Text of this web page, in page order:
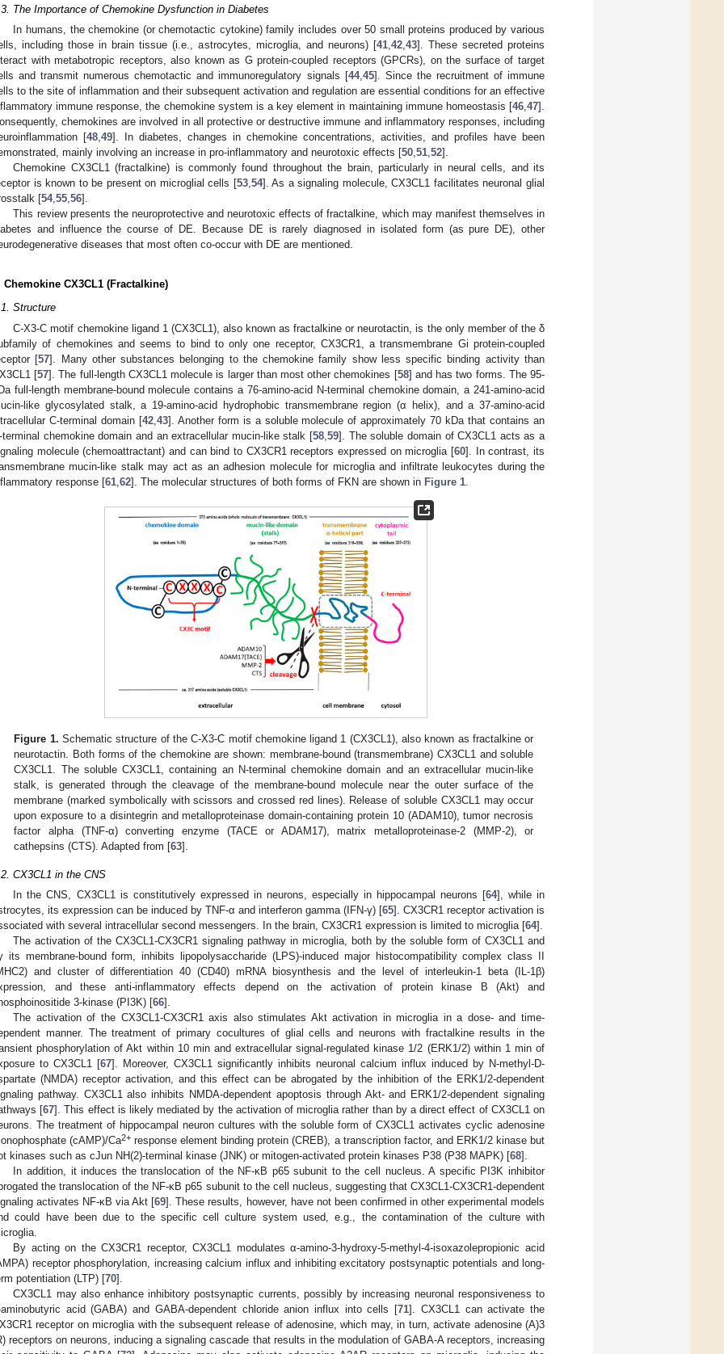
The Importance of Chemokine Dysfunction in Diabetes
In humans, the chemokine (or chemotactic cytokine) family includes over 50 small proteins produced by various
including those in brain tissue (i.e., astrocytes, microglia, and neurons) [41,42,43]. These secreted proteins
with metabotropic receptors, also known as G protein-coupled receptors (GPCRs), on the surface of target
and transmit numerous chemotactic and immunoregulatory signals [44,45]. Since the recruitment of immune
to the site of inflammation and their subsequent activation and regulation are essential conditions for an effective
immune response, the chemokine system is a key element in maintaining immune homeostasis [46,47].
chemokines are involved in all protective or destructive immune and inflammatory responses, including
[48,49]. In diabetes, changes in chemokine concentrations, activities, and profiles have been
mainly involving an increase in pro-inflammatory and neurotoxic effects [50,51,52].
Chemokine CX3CL1 (fractalkine) is commonly found throughout the brain, particularly in neural cells, and its
is known to be present on microglial cells [53,54]. As a signaling molecule, CX3CL1 facilitates neuronal glial
[54,55,56].
This review presents the neuroprotective and neurotoxic effects of fractalkine, which may manifest themselves in
and influence the course of DE. Because DE is rarely diagnosed in isolated form (as pure DE), other
diseases that most often co-occur with DE are mentioned.
Chemokine CX3CL1 (Fractalkine)
Structure
C-X3-C motif chemokine ligand 1 (CX3CL1), also known as fractalkine or neurotactin, is the only member of the δ
of chemokines and seems to bind to only one receptor, CX3CR1, a transmembrane Gi protein-coupled
[57]. Many other substances belonging to the chemokine family show less specific binding activity than
[57]. The full-length CX3CL1 molecule is larger than most other chemokines [58] and has two forms. The 95-
full-length membrane-bound molecule contains a 76-amino-acid N-terminal chemokine domain, a 241-amino-acid
like glycosylated stalk, a 19-amino-acid hydrophobic transmembrane region (α helix), and a 37-amino-acid
C-terminal domain [42, 43]. Another form is a soluble molecule of approximately 70 kDa that contains an
terminal chemokine domain and an extracellular mucin-like stalk [58 59]. The soluble domain of CX3CL1 acts as a
molecule (chemoattractant) and can bind to CX3CR1 receptors expressed on microglia [60]. In contrast, its
mucin-like stalk may act as an adhesion molecule for microglia and infiltrate leukocytes during the
response [61 62]. The molecular structures of both forms of FKN are shown in Figure 1
Figure 1. Schematic structure of the C-X3-C motif chemokine ligand 1 (CX3CL1), also known as fractalkine or
neurotactin. Both forms of the chemokine are shown: membrane-bound (transmembrane) CX3CL1 and soluble
CX3CL1. The soluble CX3CL1, containing an N-terminal chemokine domain and an extracellular mucin-like
stalk, is generated through the cleavage of the membrane-bound molecule near the outer surface of the
membrane (marked symbolically with scissors and crossed red lines). Release of soluble CX3CL1 may occur
upon exposure to a disintegrin and metalloproteinase domain-containing protein 10 (ADAM10), tumor necrosis
factor alpha (TNF-α) converting enzyme (TACE or ADAM17), matrix metalloproteinase-2 (MMP-2), or
cathepsins (CTS). Adapted from [63].
CX3CL1 in the CNS
In the CNS, CX3CL1 is constitutively expressed in neurons, especially in hippocampal neurons [64], while in
its expression can be induced by TNF-α and interferon gamma (IFN-γ) [65]. CX3CR1 receptor activation is
with several intracellular second messengers. In the brain, CX3CR1 expression is limited to microglia [64].
The activation of the CX3CL1-CX3CR1 signaling pathway in microglia, both by the soluble form of CX3CL1 and
its membrane-bound form, inhibits lipopolysaccharide (LPS)-induced major histocompatibility complex class II
and cluster of differentiation 40 (CD40) mRNA biosynthesis and the level of interleukin-1 beta (IL-1β)
and these anti-inflammatory effects depend on the activation of protein kinase B (Akt) and
3-kinase (PI3K) [66].
The activation of the CX3CL1-CX3CR1 axis also stimulates Akt activation in microglia in a dose- and time-
manner. The treatment of primary cocultures of glial cells and neurons with fractalkine results in the
phosphorylation of Akt within 10 min and extracellular signal-regulated kinase 1/2 (ERK1/2) within 1 min of
to CX3CL1 [67]. Moreover, CX3CL1 significantly inhibits neuronal calcium influx induced by N-methyl-D-
(NMDA) receptor activation, and this effect can be abrogated by the inhibition of the ERK1/2-dependent
pathway. CX3CL1 also inhibits NMDA-dependent apoptosis through Akt- and ERK1/2-dependent signaling
[67]. This effect is likely mediated by the activation of microglia rather than by a direct effect of CX3CL1 on
The treatment of hippocampal neuron cultures with the soluble form of CX3CL1 activates cyclic adenosine
(cAMP)/Ca2+ response element binding protein (CREB), a transcription factor, and ERK1/2 kinase but
kinases such as cJun NH(2)-terminal kinase (JNK) or mitogen-activated protein kinases P38 (P38 MAPK) [68].
In addition, it induces the translocation of the NF-κB p65 subunit to the cell nucleus. A specific PI3K inhibitor
the translocation of the NF-κB p65 subunit to the cell nucleus, suggesting that CX3CL1-CX3CR1-dependent
activates NF-κB via Akt [69]. These results, however, have not been confirmed in other experimental models
could have been due to the specific cell culture system used, e.g., the contamination of the culture with
By acting on the CX3CR1 receptor, CX3CL1 modulates α-amino-3-hydroxy-5-methyl-4-isoxazolepropionic acid
receptor phosphorylation, increasing calcium influx and inhibiting excitatory postsynaptic potentials and long-
potentiation (LTP) [70].
CX3CL1 may also enhance inhibitory postsynaptic currents, possibly by increasing neuronal responsiveness to
acid (GABA) and GABA-dependent chloride anion influx into cells [71]. CX3CL1 can activate the
receptor on microglia with the subsequent release of adenosine, which may, in turn, activate adenosine (A)3
receptors on neurons, inducing a signaling cascade that results in the modulation of GABA-A receptors, increasing